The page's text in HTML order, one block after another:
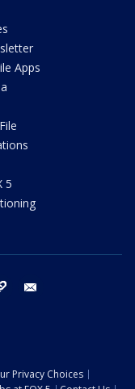
Apps
5
tiktok
Privacy Choices